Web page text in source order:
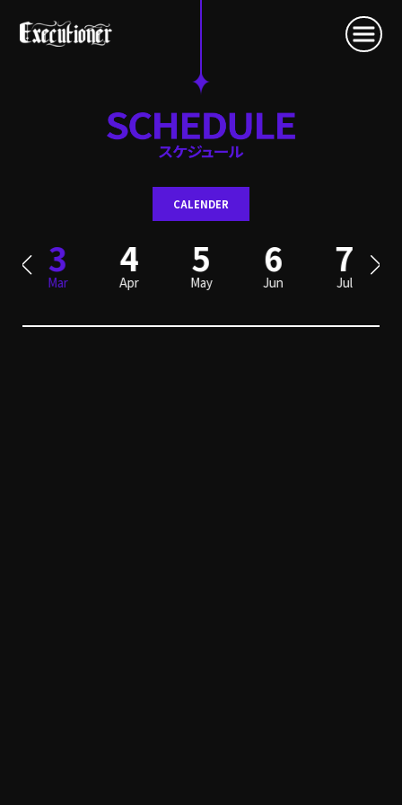
CALENDER
3
Mar
4
Apr
5
May
6
Jun
7
Jul